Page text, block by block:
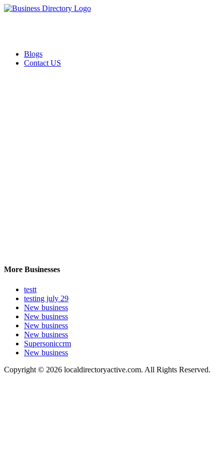
Blogs
Contact US
More Businesses
testt
testing july 29
New business
New business
New business
New business
Supersoniccrm
New business
Copyright © 2026 localdirectoryactive.com. All Rights Reserved.